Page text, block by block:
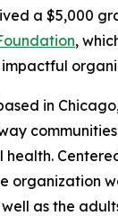
a $5,000
,
in
organization
as the